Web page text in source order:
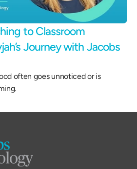
to Classroom
Journey with Jacobs
often goes unnoticed or is